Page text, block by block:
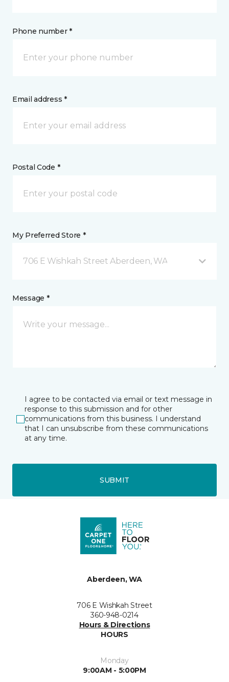
Phone number *
Email address *
Postal Code *
My Preferred Store *
706 E Wishkah Street Aberdeen, WA
Message *
I agree to be contacted via email or text message in
response to this submission and for other
communications from this business. I understand
that I can unsubscribe from these communications
at any time.
SUBMIT
Aberdeen, WA
706 E Wishkah Street
360-948-0214
Hours & Directions
HOURS
Monday
9:00AM - 5:00PM